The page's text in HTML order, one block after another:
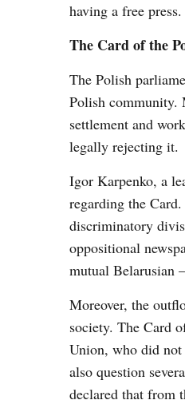
having a free press.
The Card of the
The Polish
Polish community.
settlement and
legally rejecting it.
Igor Karpenko, a
regarding the
discriminatory
oppositional
mutual Belarusian
Moreover, the
society. The Card
Union, who did
also question
declared that from